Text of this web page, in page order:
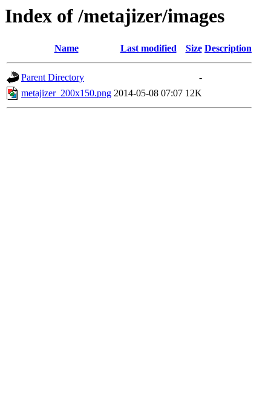
Index of /metajizer/images
Name Last modified Size Description
Parent Directory
-
metajizer_200x150.png 2014-05-08 07:07 12K